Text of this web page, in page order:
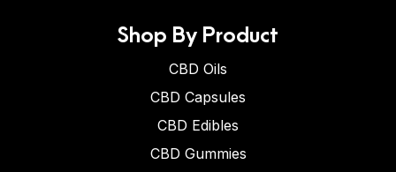
Shop By Product
CBD Oils
CBD Capsules
CBD Edibles
CBD Gummies